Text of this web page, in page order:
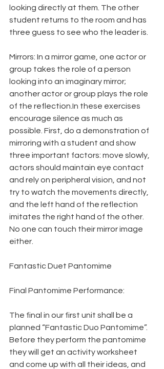
looking directly at them. The other
student returns to the room and has
three guess to see who the leader is.
Mirrors: In a mirror game, one actor or
group takes the role of a person
looking into an imaginary mirror;
another actor or group plays the role
of the reflection.In these exercises
encourage silence as much as
possible. First, do a demonstration of
mirroring with a student and show
three important factors: move slowly,
actors should maintain eye contact
and rely on peripheral vision, and not
try to watch the movements directly,
and the left hand of the reflection
imitates the right hand of the other.
No one can touch their mirror image
either.
Fantastic Duet Pantomime
Final Pantomime Performance:
The final in our first unit shall be a
planned “Fantastic Duo Pantomime”.
Before they perform the pantomime
they will get an activity worksheet
and come up with all their ideas, and